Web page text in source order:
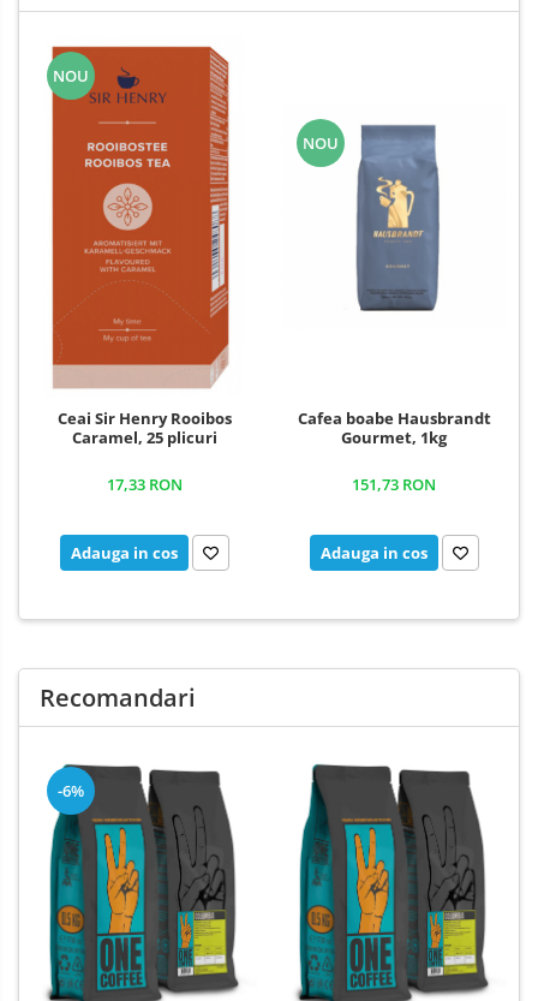
NOU
Ceai Sir Henry Rooibos
Caramel, 25 plicuri
17,33 RON
Adauga in cos
NOU
Cafea boabe Hausbrandt
Gourmet, 1kg
151,73 RON
Adauga in cos
Recomandari
-6%